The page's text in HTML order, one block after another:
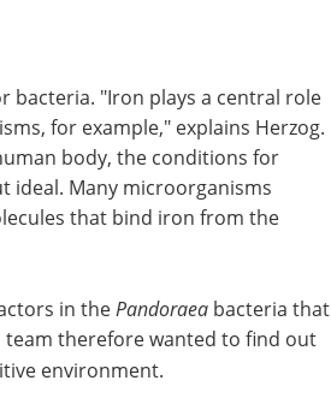
bacteria. "Iron plays a central role
for example," explains Herzog.
body, the conditions for
ideal. Many microorganisms
that bind iron from the
in the Pandoraea bacteria that
team therefore wanted to find out
environment.